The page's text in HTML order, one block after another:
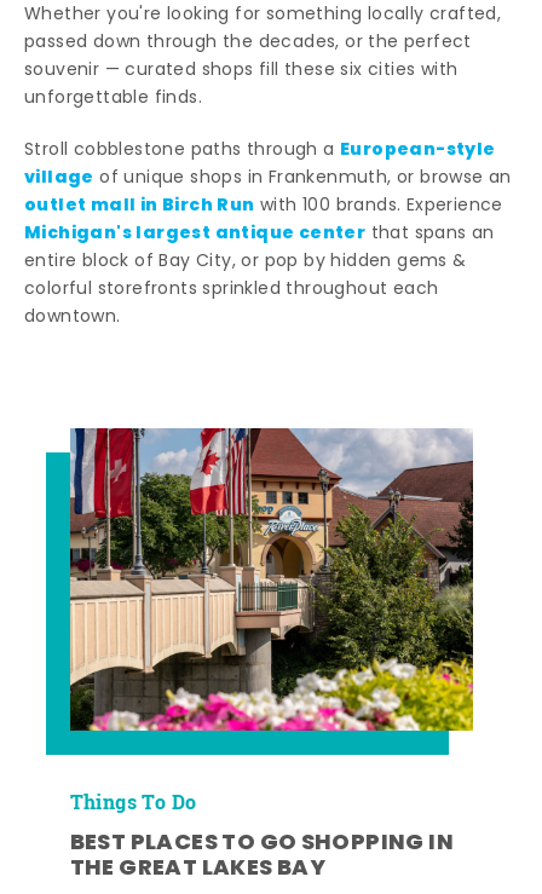
Whether you're looking for something locally crafted,
passed down through the decades, or the perfect
souvenir — curated shops fill these six cities with
unforgettable finds.
Stroll cobblestone paths through a European-style
village of unique shops in Frankenmuth, or browse an
outlet mall in Birch Run with 100 brands. Experience
Michigan's largest antique center that spans an
entire block of Bay City, or pop by hidden gems &
colorful storefronts sprinkled throughout each
downtown.
Things To Do
BEST PLACES TO GO SHOPPING IN
THE GREAT LAKES BAY